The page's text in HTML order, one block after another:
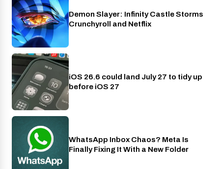
Crunchyroll
Demon Slayer: Infinity Castle Storms
Crunchyroll and Netflix
Phones
iOS 26.6 could land July 27 to tidy up
before iOS 27
Apps
WhatsApp Inbox Chaos? Meta Is
Finally Fixing It With a New Folder